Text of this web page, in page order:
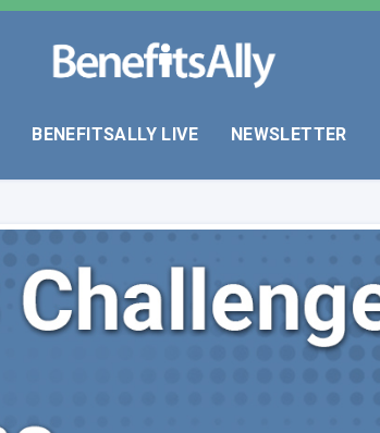
BENEFITSALLY LIVE NEWSLETTER